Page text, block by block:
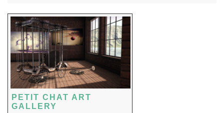
PETIT CHAT ART
GALLERY